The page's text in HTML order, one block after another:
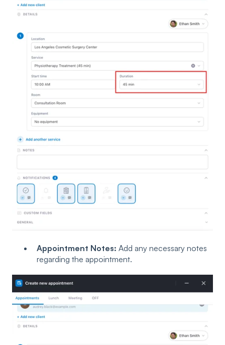
Appointment Notes: Add any necessary notes
regarding the appointment.